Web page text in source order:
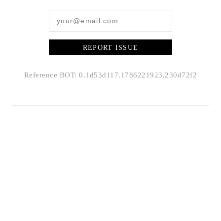
REPORT ISSUE
Reference BOT: 0.1d53d117.1786221923.230d72f2